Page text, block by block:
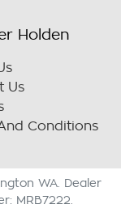
Holden
Us
Conditions
WA
Dealer
MRB7222